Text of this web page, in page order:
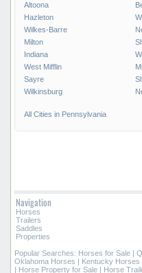
Altoona
Hazleton
Wilkes-Barre
Milton
Indiana
West Mifflin
Sayre
Wilkinsburg
All Cities in Pennsylvania
Navigation
Horses
Trailers
Saddles
Properties
Popular Searches: Horses for Sale |
Oklahoma Horses | Kentucky Horses
| Horse Property for Sale | Horse